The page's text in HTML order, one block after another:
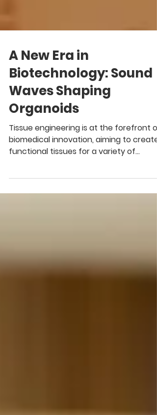
A New Era in
Biotechnology: Sound
Waves Shaping
Organoids
Tissue engineering is at the forefront of
biomedical innovation, aiming to create
applications